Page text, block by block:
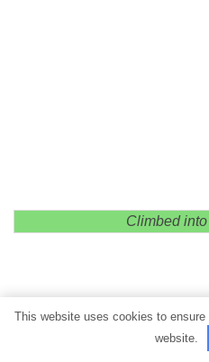
Climbed
This website uses cookies to
website.